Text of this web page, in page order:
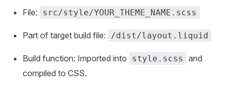
File: src/style/YOUR_THEME_NAME.scss
Part of target build file: /dist/layout.liquid
Build function: Imported into style.scss
and
compiled to CSS.